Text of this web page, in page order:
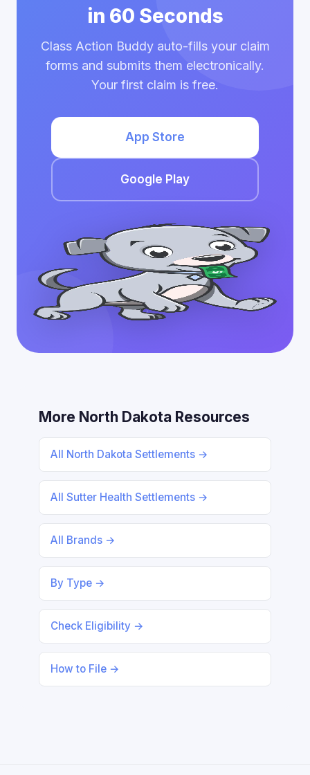
in 60 Seconds
Class Action Buddy auto-fills your claim
forms and submits them electronically.
Your first claim is free.
App Store
Google Play
More North Dakota Resources
All North Dakota Settlements →
All Sutter Health Settlements →
All Brands →
By Type →
Check Eligibility →
How to File →